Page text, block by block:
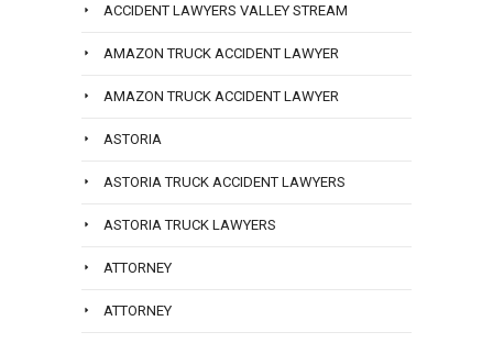
ACCIDENT LAWYERS VALLEY STREAM
AMAZON TRUCK ACCIDENT LAWYER
AMAZON TRUCK ACCIDENT LAWYER
ASTORIA
ASTORIA TRUCK ACCIDENT LAWYERS
ASTORIA TRUCK LAWYERS
ATTORNEY
ATTORNEY